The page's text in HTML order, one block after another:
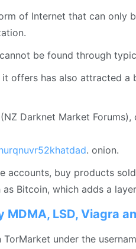
of Internet that can only
be found through
offers has also attracted a
Darknet Market
. onion.
accounts, buy products
Bitcoin, which adds a
LSD, Viagra
under the